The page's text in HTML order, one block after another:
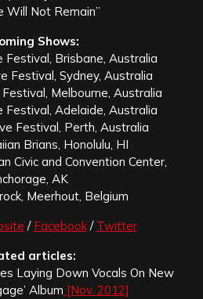
Will Not Remain”
Shows:
Festival, Brisbane, Australia
Festival, Sydney, Australia
Melbourne, Australia
Festival, Adelaide, Australia
Festival, Perth, Australia
Brians, Honolulu, HI
Civic and Convention Center,
AK
Meerhout, Belgium
/ Facebook/ Twitter
articles:
Laying Down Vocals On New
Album [Nov. 2012]